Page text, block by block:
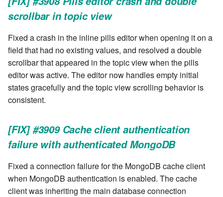
scrollbar in topic view
Fixed a crash in the inline pills editor when opening it on a
field that had no existing values, and resolved a double
scrollbar that appeared in the topic view when the pills
editor was active. The editor now handles empty initial
states gracefully and the topic view scrolling behavior is
consistent.
[FIX] #3909 Cache client authentication
failure with authenticated MongoDB
Fixed a connection failure for the MongoDB cache client
when MongoDB authentication is enabled. The cache
client was inheriting the main database connection